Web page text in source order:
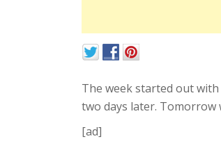
The week started out
two days later.
[ad]